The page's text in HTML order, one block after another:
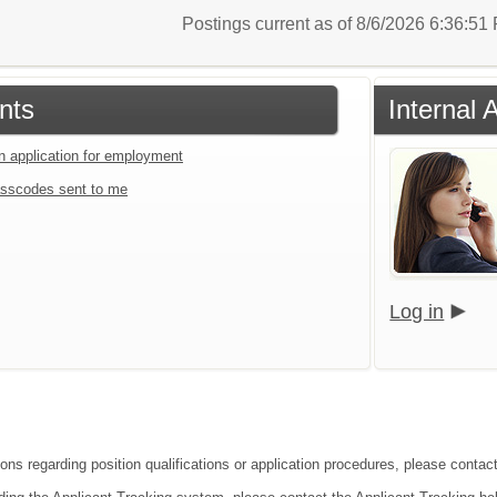
Postings current as of 8/6/2026 6:36:51
application for employment
sent to me
Internal
Log in
regarding position qualifications or application procedures, please